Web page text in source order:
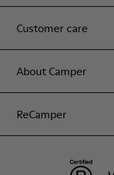
Customer care
About Camper
ReCamper